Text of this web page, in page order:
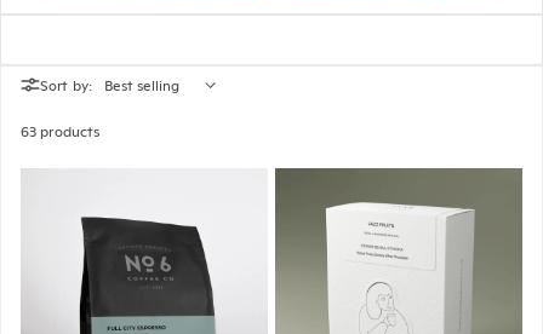
Sort by:
63 products